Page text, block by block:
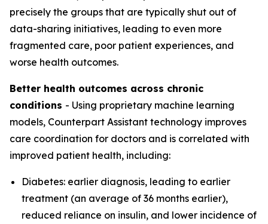
precisely the groups that are typically shut out of
data-sharing initiatives, leading to even more
fragmented care, poor patient experiences, and
worse health outcomes.
Better health outcomes across chronic
conditions - Using proprietary machine learning
models, Counterpart Assistant technology improves
care coordination for doctors and is correlated with
improved patient health, including:
Diabetes: earlier diagnosis, leading to earlier
treatment (an average of 36 months earlier),
reduced reliance on insulin, and lower incidence of